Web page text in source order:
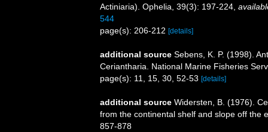
Actiniaria). Ophelia, 39(3): 197-224
544
page(s): 206-212 [details]
additional source Sebens, K. P. (1998).
Ceriantharia. National Marine Fisheries
page(s): 11, 15, 30, 52-53 [details]
additional source Widersten, B. (1976).
from the continental shelf and slope off the
857-878